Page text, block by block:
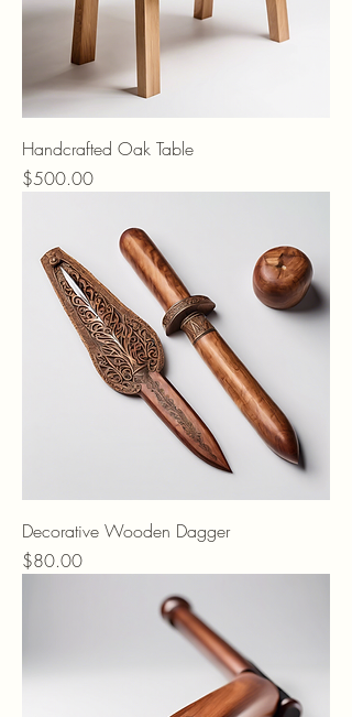
Handcrafted Oak Table
Price
$500.00
Decorative Wooden Dagger
Price
$80.00